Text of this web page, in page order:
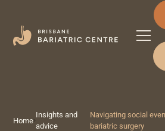
Home
Insights and
advice
Navigating social
bariatric surgery